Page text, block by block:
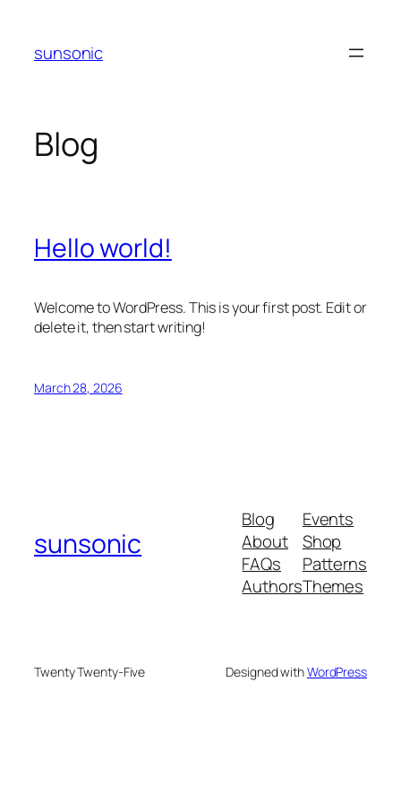
content
sunsonic
Blog
Hello world!
Welcome to WordPress. This is your first post. Edit or
delete it, then start writing!
March 28, 2026
sunsonic
Blog
About
FAQs
Authors
Events
Shop
Patterns
Themes
Twenty Twenty-Five Designed withWordPress